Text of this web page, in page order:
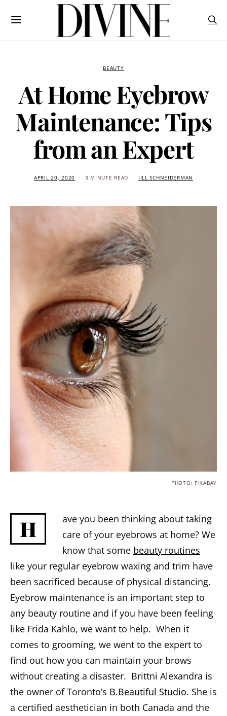
BEAUTY
At Home Eyebrow
Maintenance: Tips
from an Expert
APRIL 20, 2020 3 MINUTE READ JILL SCHNEIDERMAN
PHOTO: PIXABAY
H
ave you been thinking about taking
care of your eyebrows at home? We
know that some beauty routines
like your regular eyebrow waxing and trim have
been sacrificed because of physical distancing.
Eyebrow maintenance is an important step to
any beauty routine and if you have been feeling
like Frida Kahlo, we want to help. When it
comes to grooming, we went to the expert to
find out how you can maintain your brows
without creating a disaster. Brittni Alexandra is
the owner of Toronto’s B.Beautiful Studio. She is
a certified aesthetician in both Canada and the